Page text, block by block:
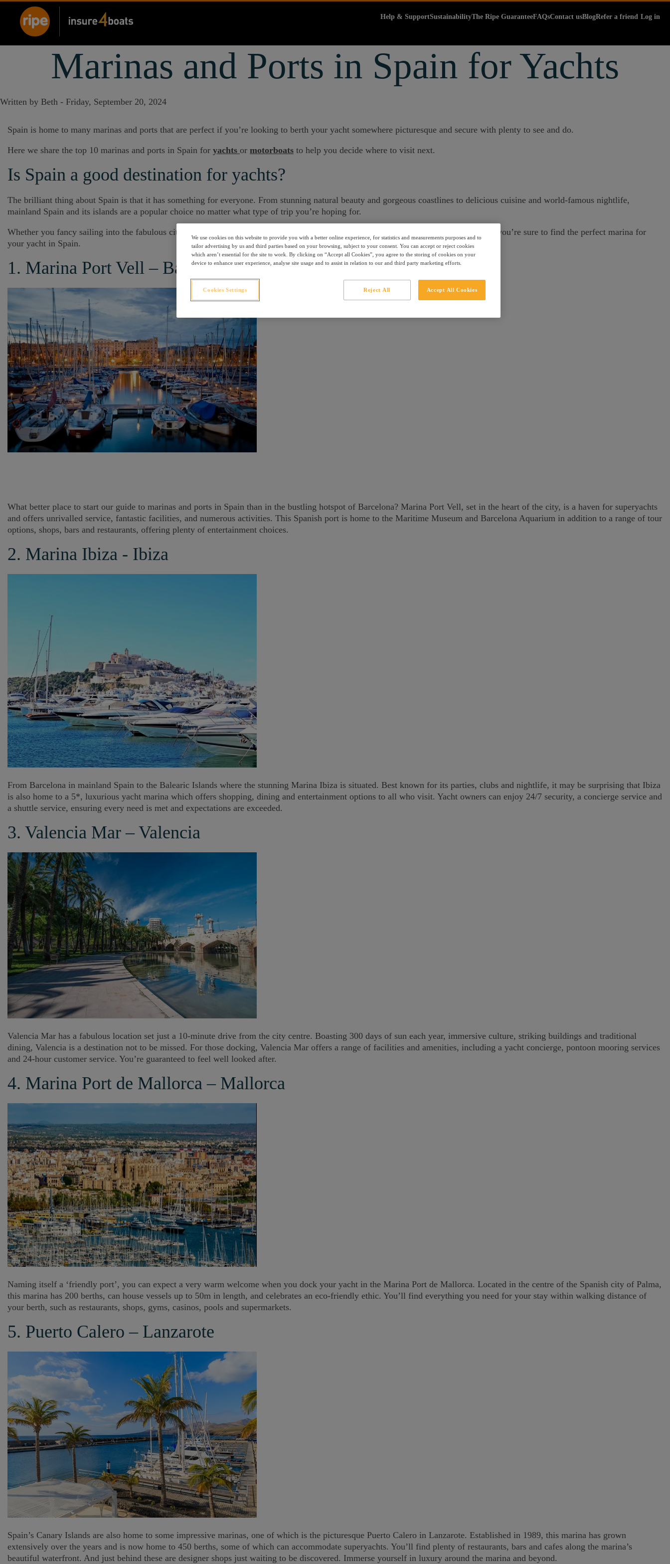
Help & SupportSustainabilityThe Ripe GuaranteeFAQsContact usBlogRefer a friend Log in
Marinas and Ports in Spain for Yachts
Written by Beth - Friday, September 20, 2024
Spain is home to many marinas and ports that are perfect if you’re looking to berth your yacht somewhere picturesque and secure with plenty to see and do.
Here we share the top 10 marinas and ports in Spain for yachts or motorboats to help you decide where to visit next.
Is Spain a good destination for yachts?
The brilliant thing about Spain is that it has something for everyone. From stunning natural beauty and gorgeous coastlines to delicious cuisine and world-famous nightlife,
mainland Spain and its islands are a popular choice no matter what type of trip you’re hoping for.
Whether you fancy sailing into the fabulous city of Barcelona, the party island of Ibiza, the beautiful Mahon or the historic Tarragona, you’re sure to find the perfect marina for
your yacht in Spain.
1. Marina Port Vell – Barcelona
What better place to start our guide to marinas and ports in Spain than in the bustling hotspot of Barcelona? Marina Port Vell, set in the heart of the city, is a haven for superyachts
and offers unrivalled service, fantastic facilities, and numerous activities. This Spanish port is home to the Maritime Museum and Barcelona Aquarium in addition to a range of tour
options, shops, bars and restaurants, offering plenty of entertainment choices.
2. Marina Ibiza - Ibiza
From Barcelona in mainland Spain to the Balearic Islands where the stunning Marina Ibiza is situated. Best known for its parties, clubs and nightlife, it may be surprising that Ibiza
is also home to a 5*, luxurious yacht marina which offers shopping, dining and entertainment options to all who visit. Yacht owners can enjoy 24/7 security, a concierge service and
a shuttle service, ensuring every need is met and expectations are exceeded.
3. Valencia Mar – Valencia
Valencia Mar has a fabulous location set just a 10-minute drive from the city centre. Boasting 300 days of sun each year, immersive culture, striking buildings and traditional
dining, Valencia is a destination not to be missed. For those docking, Valencia Mar offers a range of facilities and amenities, including a yacht concierge, pontoon mooring services
and 24-hour customer service. You’re guaranteed to feel well looked after.
4. Marina Port de Mallorca – Mallorca
Naming itself a ‘friendly port’, you can expect a very warm welcome when you dock your yacht in the Marina Port de Mallorca. Located in the centre of the Spanish city of Palma,
this marina has 200 berths, can house vessels up to 50m in length, and celebrates an eco-friendly ethic. You’ll find everything you need for your stay within walking distance of
your berth, such as restaurants, shops, gyms, casinos, pools and supermarkets.
5. Puerto Calero – Lanzarote
Spain’s Canary Islands are also home to some impressive marinas, one of which is the picturesque Puerto Calero in Lanzarote. Established in 1989, this marina has grown
extensively over the years and is now home to 450 berths, some of which can accommodate superyachts. You’ll find plenty of restaurants, bars and cafes along the marina’s
beautiful waterfront. And just behind these are designer shops just waiting to be discovered. Immerse yourself in luxury around the marina and beyond.
We use cookies on this website to provide you with a better online experience, for statistics and measurements purposes and to
tailor advertising by us and third parties based on your browsing, subject to your consent. You can accept or reject cookies
which aren’t essential for the site to work. By clicking on “Accept all Cookies”, you agree to the storing of cookies on your
device to enhance user experience, analyse site usage and to assist in relation to our and third party marketing efforts.
Reject All Accept All Cookies
Cookies Settings